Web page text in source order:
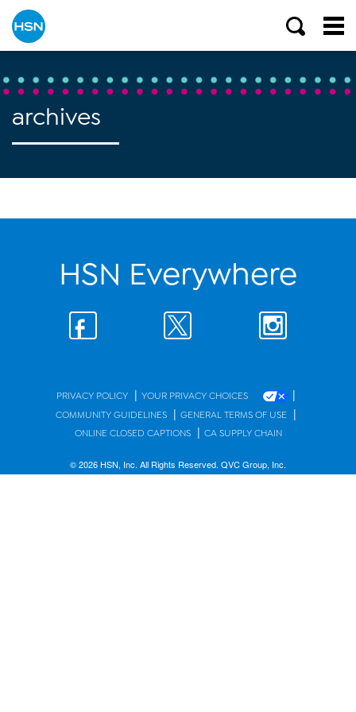
archives
HSN Everywhere
PRIVACY POLICY | YOUR PRIVACY CHOICES |
COMMUNITY GUIDELINES | GENERAL TERMS OF USE |
ONLINE CLOSED CAPTIONS | CA SUPPLY CHAIN
© 2026 HSN, Inc. All Rights Reserved. QVC Group, Inc.